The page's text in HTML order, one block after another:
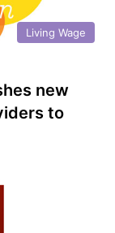
Living Wage
new
to